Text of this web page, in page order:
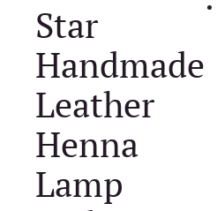
Star
Handmade
Leather
Henna
Lamp